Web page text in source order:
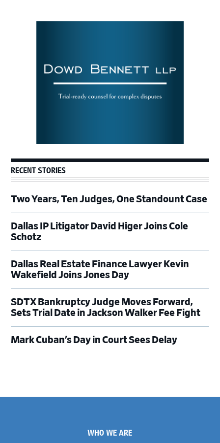
RECENT STORIES
Two Years, Ten Judges, One Standount Case
Dallas IP Litigator David Higer Joins Cole
Schotz
Dallas Real Estate Finance Lawyer Kevin
Wakefield Joins Jones Day
SDTX Bankruptcy Judge Moves Forward,
Sets Trial Date in Jackson Walker Fee Fight
Mark Cuban’s Day in Court Sees Delay
WHO WE ARE